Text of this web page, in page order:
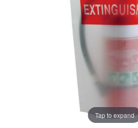
Tap to expand